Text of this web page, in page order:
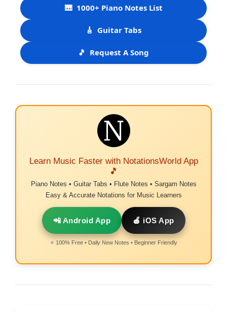
🎹 1000+ Piano Notes List
🎸 Guitar Tabs
🎵 Request A Song
Learn Music Faster with NotationsWorld App
🎵
Piano Notes • Guitar Tabs • Flute Notes • Sargam Notes
Easy & Accurate Notations for Music Learners
📲 Android App 🍎 iOS App
⭐ 100% Free • Daily New Notes • Beginner Friendly